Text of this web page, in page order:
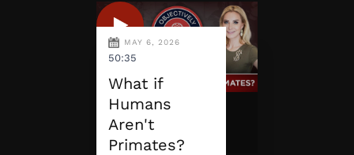
MAY 6, 2026
50:35
What if
Humans
Aren't
Primates?